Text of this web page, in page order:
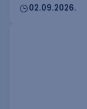
02.09.2026.